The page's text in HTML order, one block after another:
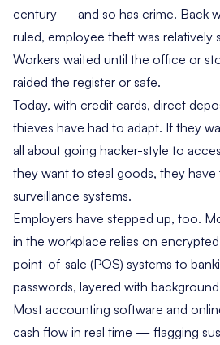
century — and so has crime. Back
ruled, employee theft was relatively
Workers waited until the office or
raided the register or safe.
Today, with credit cards, direct
thieves have had to adapt. If they
all about going hacker-style to
they want to steal goods, they
surveillance systems.
Employers have stepped up, too.
in the workplace relies on
point-of-sale (POS) systems to
passwords, layered with
Most accounting software and
cash flow in real time — flagging